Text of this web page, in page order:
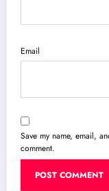
Email
Save my name, email,
comment.